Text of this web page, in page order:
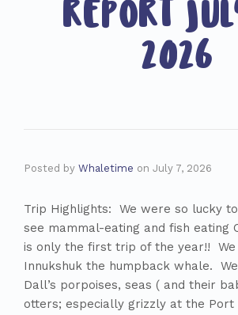
REPORT
2026
Posted by Whaletime on July 7, 2026
Trip Highlights: We were so lucky
see mammal-eating and fish eating
is only the first trip of the year!!
Innukshuk the humpback whale.
Dall’s porpoises, seas ( and their
otters; especially grizzly at the Port